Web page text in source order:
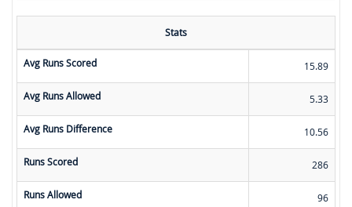
Stats
Avg Runs Scored 15.89
Avg Runs Allowed 5.33
Avg Runs Difference 10.56
Runs Scored 286
Runs Allowed 96